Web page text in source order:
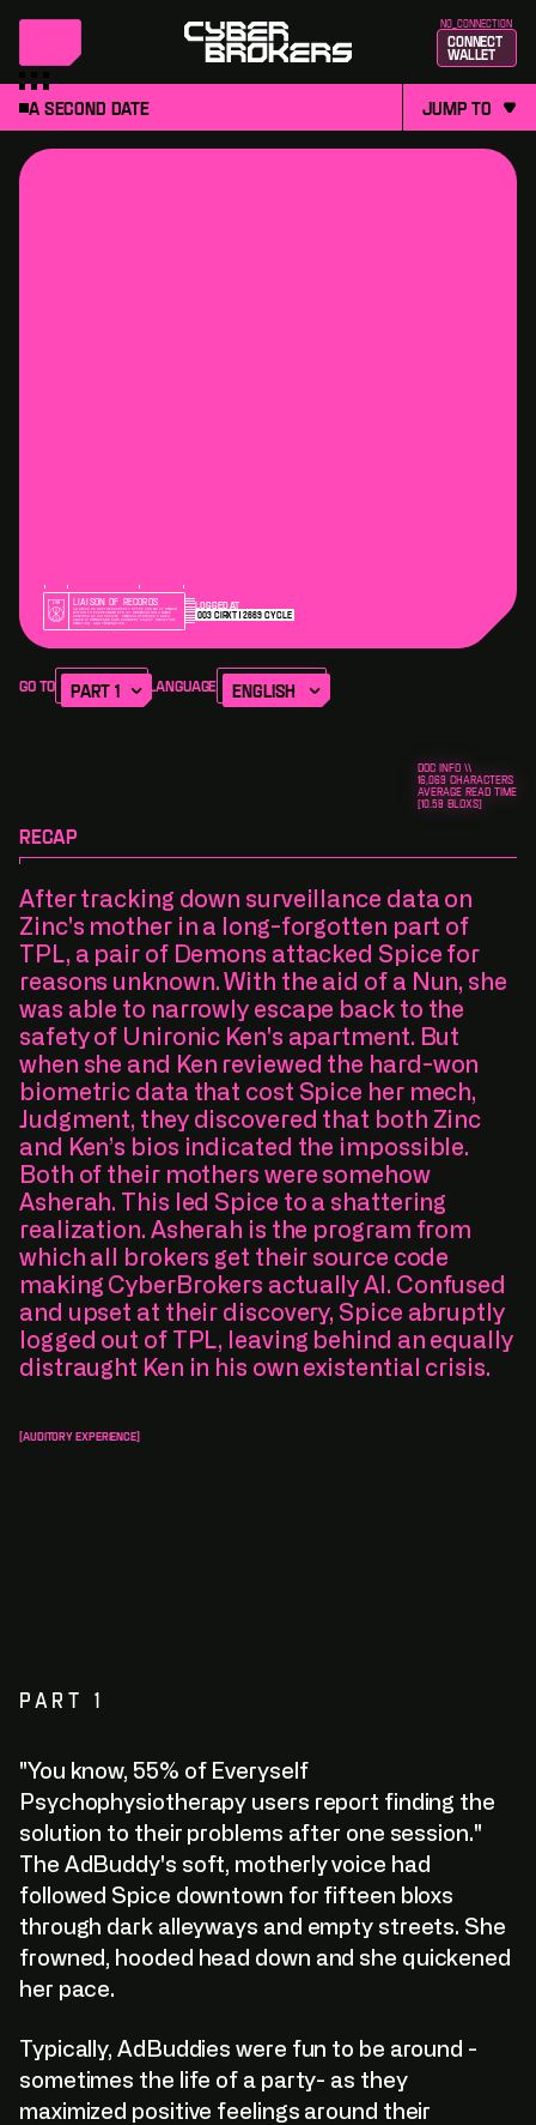
no_connection
Connect
Wallet
A second date jump to
Version Alpha The Story of TPL
CHAPTER 5
Liaison of Records
ALL RECORDS ARE THE PROPERTY OF TPP AND MUST REMAIN
WITHIN THE CORE UNDER STRICT OBSERVATION UNLESS
SPECIFICALLY AUTHORIZED. REMOVAL OF RECORDS ARE A
CLASS 12 OFFENCE AND PUNISHABLE BY SALARY REDUCTION,
DEMOTION, AND TERMINATION.
Logged at
003cirxt 2669cycle
Go To Language
DOC INFO \\
16,069CHARACTERS
AVERAGE READ TIME
[10.58 BLOXS]
RECAP
After tracking down surveillance data on
Zinc's mother in a long-forgotten part of
TPL, a pair of Demons attacked Spice for
reasons unknown. With the aid of a Nun, she
was able to narrowly escape back to the
safety of Unironic Ken's apartment. But
when she and Ken reviewed the hard-won
biometric data that cost Spice her mech,
Judgment, they discovered that both Zinc
and Ken’s bios indicated the impossible.
Both of their mothers were somehow
Asherah. This led Spice to a shattering
realization. Asherah is the program from
which all brokers get their source code
making CyberBrokers actually AI. Confused
and upset at their discovery, Spice abruptly
logged out of TPL, leaving behind an equally
distraught Ken in his own existential crisis.
[Auditory Experience]
PART 1
"You know, 55% of Everyself
Psychophysiotherapy users report finding the
solution to their problems after one session."
The AdBuddy's soft, motherly voice had
followed Spice downtown for fifteen bloxs
through dark alleyways and empty streets. She
frowned, hooded head down and she quickened
her pace.
Typically, AdBuddies were fun to be around -
sometimes the life of a party- as they
maximized positive feelings around their